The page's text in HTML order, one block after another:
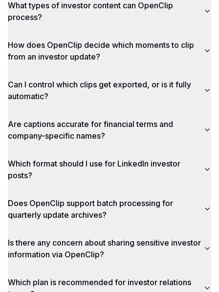
What types of investor content can OpenClip
process?
How does OpenClip decide which moments to clip
from an investor update?
Can I control which clips get exported, or is it fully
automatic?
Are captions accurate for financial terms and
company-specific names?
Which format should I use for LinkedIn investor
posts?
Does OpenClip support batch processing for
quarterly update archives?
Is there any concern about sharing sensitive investor
information via OpenClip?
Which plan is recommended for investor relations